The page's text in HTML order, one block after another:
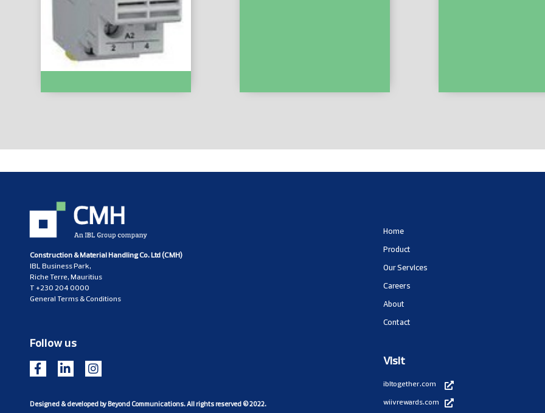
Construction & Material Handling Co. Ltd (CMH)
IBL Business Park,
Riche Terre, Mauritius
T +230 204 0000
General Terms & Conditions
Follow us
Designed & developed by Beyond Communications. All rights reserved © 2022.
Home
Product
Our Services
Careers
About
Contact
Visit
ibltogether.com
wiivrewards.com